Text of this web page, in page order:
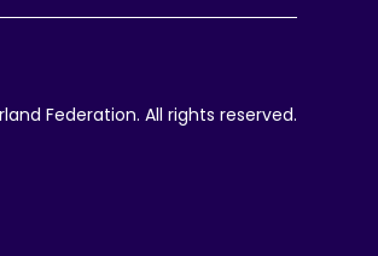
Federation. All rights reserved.